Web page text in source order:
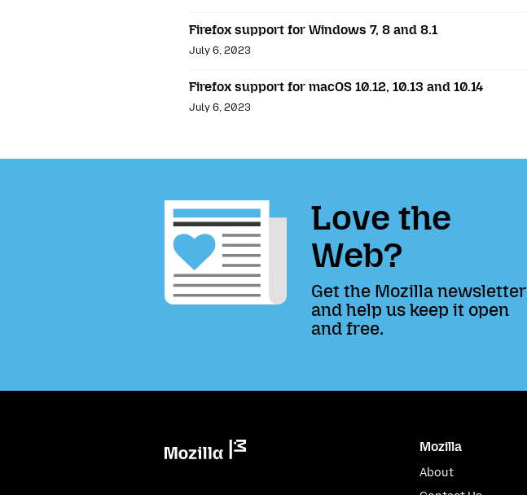
Firefox support for Windows 7, 8 and 8.1
July 6, 2023
Firefox support for macOS 10.12, 10.13 and 10.14
July 6, 2023
Love the
Web?
Get the Mozilla newsletter
and help us keep it open
and free.
Mozilla
About